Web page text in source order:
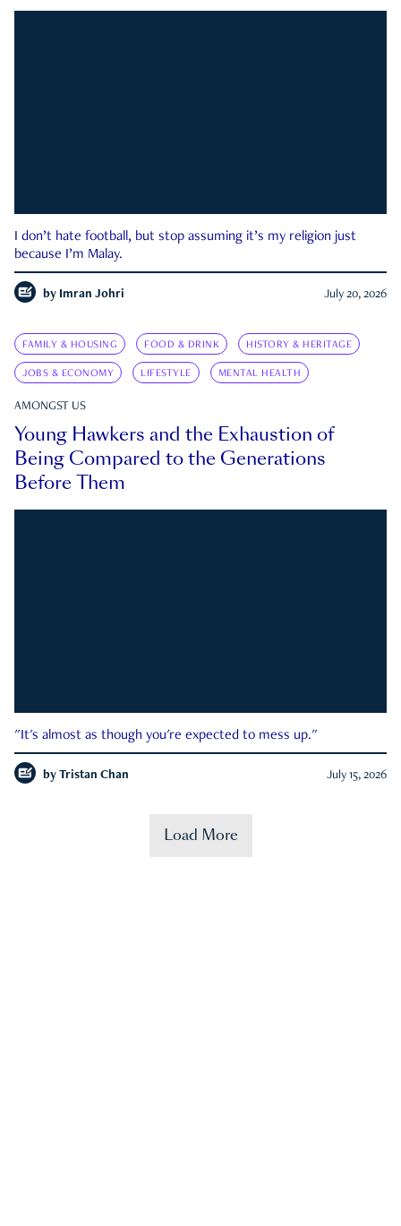
I don’t hate football, but stop assuming it’s my religion just
because I’m Malay.
by Imran Johri July 20, 2026
FAMILY & HOUSING FOOD & DRINK HISTORY & HERITAGE
JOBS & ECONOMY LIFESTYLE MENTAL HEALTH
AMONGST US
Young Hawkers and the Exhaustion of
Being Compared to the Generations
Before Them
"It's almost as though you're expected to mess up."
by Tristan Chan July 15, 2026
Load More